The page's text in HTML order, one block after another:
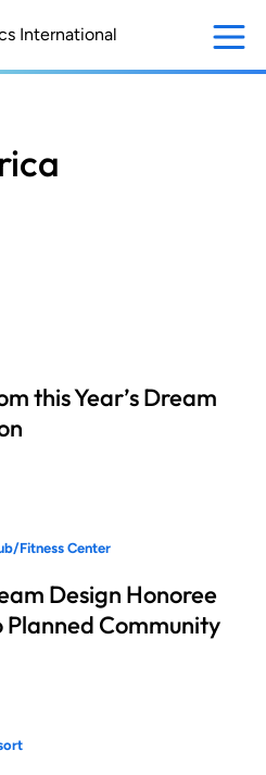
this Year’s Dream
Fitness Center
Design Honoree
Planned Community